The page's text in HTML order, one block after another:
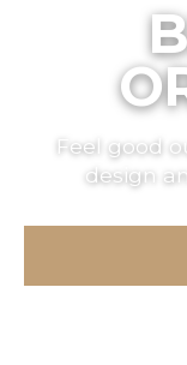
Feel good
design